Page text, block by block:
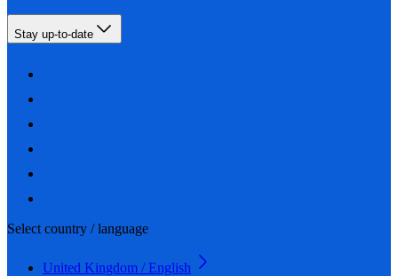
Stay up-to-date
Select country / language
United Kingdom / English